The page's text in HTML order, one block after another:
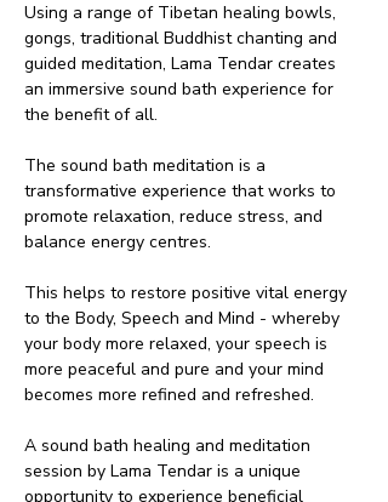
Using a range of Tibetan healing bowls,
gongs, traditional Buddhist chanting and
guided meditation, Lama Tendar creates
an immersive sound bath experience for
the benefit of all.
The sound bath meditation is a
transformative experience that works to
promote relaxation, reduce stress, and
balance energy centres.
This helps to restore positive vital energy
to the Body, Speech and Mind - whereby
your body more relaxed, your speech is
more peaceful and pure and your mind
becomes more refined and refreshed.
A sound bath healing and meditation
session by Lama Tendar is a unique
opportunity to experience beneficial